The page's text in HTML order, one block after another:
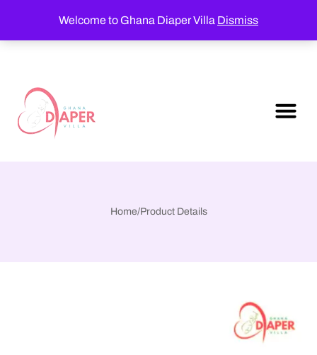
Welcome to Ghana Diaper Villa Dismiss
Home/Product Details